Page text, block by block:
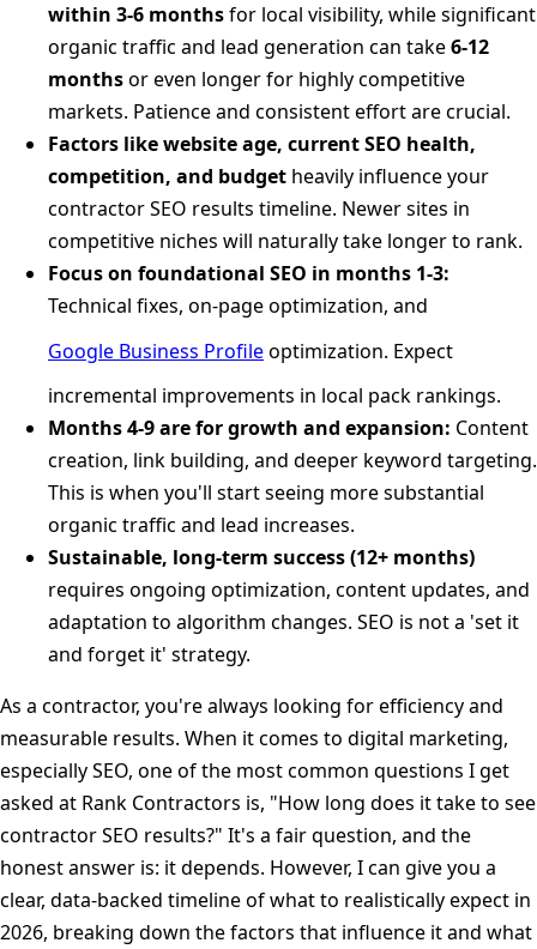
within 3-6 monthsfor local visibility, while significant
organic traffic and lead generation can take6-12
monthsor even longer for highly competitive
markets. Patience and consistent effort are crucial.
Factors like website age, current SEO health,
competition, and budget heavily influence your
contractor SEO results timeline. Newer sites in
competitive niches will naturally take longer to rank.
Focus on foundational SEO in months 1-3:
Technical fixes, on-page optimization, and
Google Business Profileoptimization. Expect
incremental improvements in local pack rankings.
Months 4-9 are for growth and expansion: Content
creation, link building, and deeper keyword targeting.
This is when you'll start seeing more substantial
organic traffic and lead increases.
Sustainable, long-term success (12+ months)
requires ongoing optimization, content updates, and
adaptation to algorithm changes. SEO is not a 'set it
and forget it' strategy.
As a contractor, you're always looking for efficiency and
measurable results. When it comes to digital marketing,
especially SEO, one of the most common questions I get
asked at Rank Contractors is, "How long does it take to see
contractor SEO results?" It's a fair question, and the
honest answer is: it depends. However, I can give you a
clear, data-backed timeline of what to realistically expect in
2026, breaking down the factors that influence it and what